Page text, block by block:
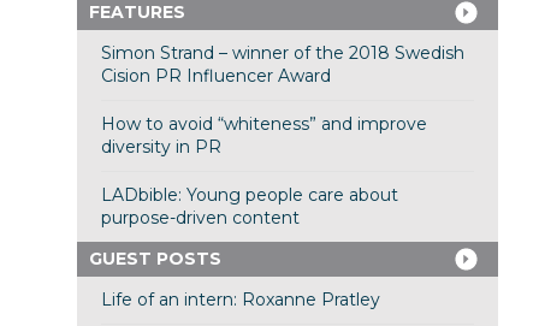
FEATURES
Simon Strand – winner of the 2018 Swedish
Cision PR Influencer Award
How to avoid “whiteness” and improve
diversity in PR
LADbible: Young people care about
purpose-driven content
GUEST POSTS
Life of an intern: Roxanne Pratley